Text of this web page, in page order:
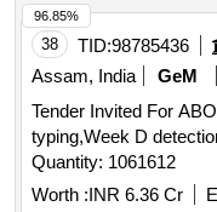
PROTEIN, Semi Auto
Auto Analyzer-UREA,
Semi Auto Analyzer-
Analyzer-UIBC, Semi
Analyzer-CRP, Semi
Analyzer-IRON, Semi
blades(Box of 4
38 TID:98785436
Assam, India
GeM
Tender Invited For
typing,Week D
Quantity: 1061612
Worth :INR 6.36 Cr
96.85%